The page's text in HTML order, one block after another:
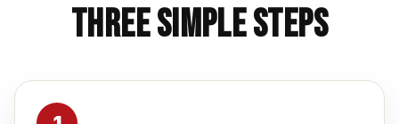
Three Simple Steps